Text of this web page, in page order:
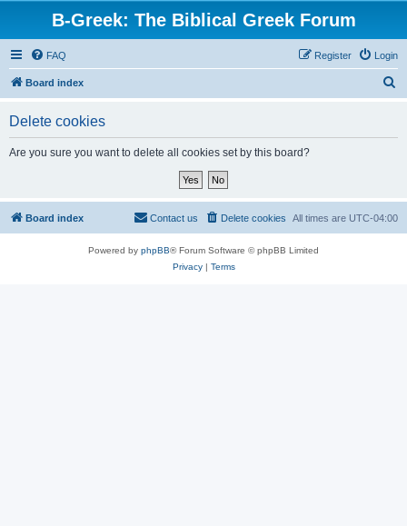
B-Greek: The Biblical Greek Forum
FAQ Login
Register
Board index
Delete cookies
Are you sure you want to delete all cookies set by this board?
Board index All times are UTC-04:00
Delete cookies
Contact us
Powered by phpBB® Forum Software © phpBB Limited
Privacy| Terms